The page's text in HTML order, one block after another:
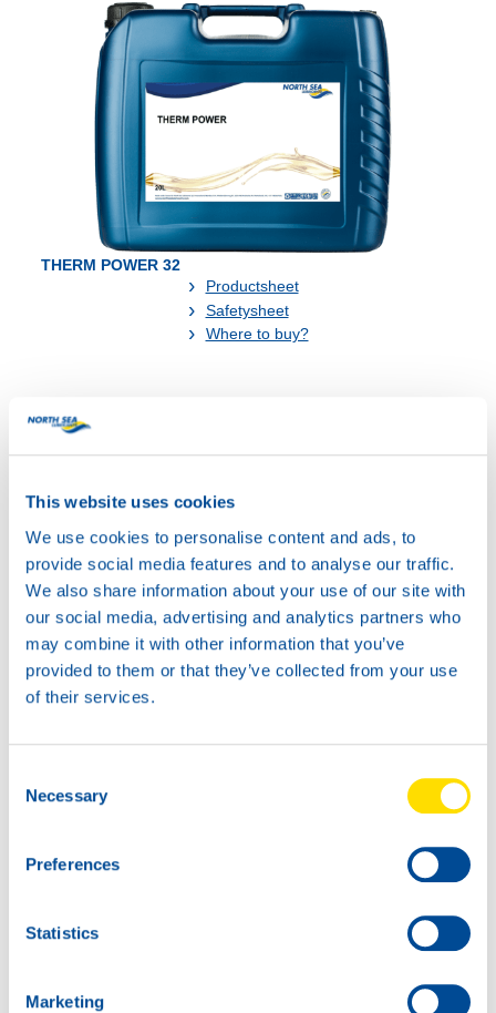
This website uses cookies
We use cookies to personalise content and ads, to
provide social media features and to analyse our traffic.
We also share information about your use of our site with
our social media, advertising and analytics partners who
may combine it with other information that you’ve
provided to them or that they’ve collected from your use
of their services.
Selection
Necessary
Preferences
Statistics
Marketing
THERM POWER 32
Productsheet
Safetysheet
Where to buy?
Available in:
73890
THERM POWER
32
THERM POWER